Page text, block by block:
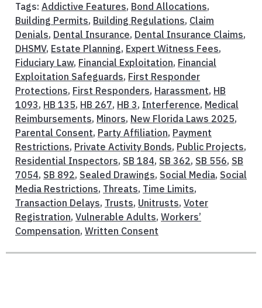
Tags: Addictive Features, Bond Allocations,
Building Permits, Building Regulations, Claim
Denials, Dental Insurance, Dental Insurance Claims,
DHSMV, Estate Planning, Expert Witness Fees,
Fiduciary Law, Financial Exploitation, Financial
Exploitation Safeguards, First Responder
Protections, First Responders, Harassment, HB
1093, HB 135, HB 267, HB 3, Interference, Medical
Reimbursements, Minors, New Florida Laws 2025,
Parental Consent, Party Affiliation, Payment
Restrictions, Private Activity Bonds, Public Projects,
Residential Inspectors, SB 184, SB 362, SB 556, SB
7054, SB 892, Sealed Drawings, Social Media, Social
Media Restrictions, Threats, Time Limits,
Transaction Delays, Trusts, Unitrusts, Voter
Registration, Vulnerable Adults, Workers’
Compensation, Written Consent